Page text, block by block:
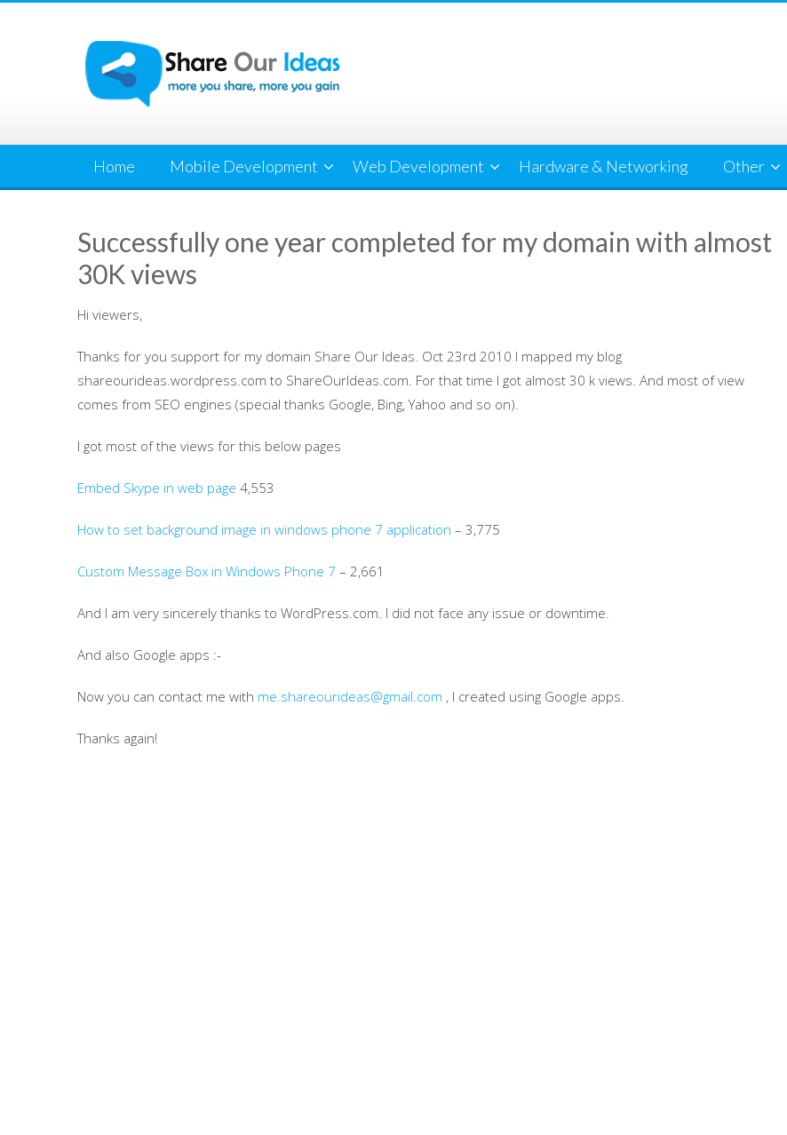
Home Mobile Development Web Development Hardware & Networking Other
Successfully one year completed for my domain with almost
30K views
Hi viewers,
Thanks for you support for my domain Share Our Ideas. Oct 23rd 2010 I mapped my blog
shareourideas.wordpress.com to ShareOurIdeas.com. For that time I got almost 30 k views. And most of view
comes from SEO engines (special thanks Google, Bing, Yahoo and so on).
I got most of the views for this below pages
Embed Skype in web page 4,553
How to set background image in windows phone 7 application – 3,775
Custom Message Box in Windows Phone 7 – 2,661
And I am very sincerely thanks to WordPress.com. I did not face any issue or downtime.
And also Google apps :-
Now you can contact me with me.shareourideas@gmail.com , I created using Google apps.
Thanks again!